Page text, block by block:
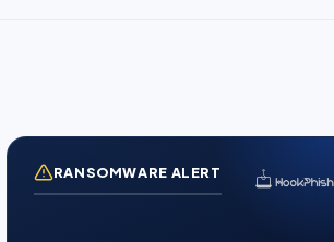
RANSOMWARE ALERT